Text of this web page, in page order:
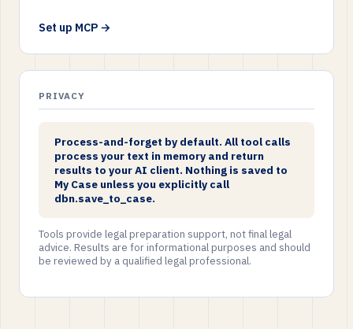
Set up MCP →
PRIVACY
Process-and-forget by default. All tool calls
process your text in memory and return
results to your AI client. Nothing is saved to
My Case unless you explicitly call
dbn.save_to_case.
Tools provide legal preparation support, not final legal
advice. Results are for informational purposes and should
be reviewed by a qualified legal professional.